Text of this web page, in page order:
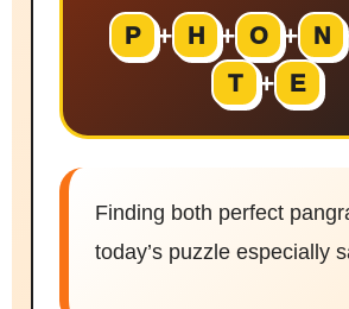
P + H + O + N
T + E
Finding both perfect
today’s puzzle especially